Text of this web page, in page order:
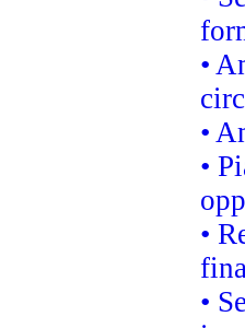
•
•
•
•
•